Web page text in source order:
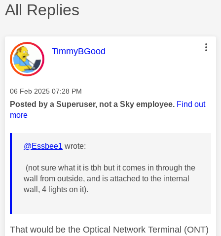
All Replies
This message was authored by:
TimmyBGood
Message posted on
‎06 Feb 2025 07:28 PM
Posted by a Superuser, not a Sky employee. Find out
more
@Essbee1 wrote:
(not sure what it is tbh but it comes in through the
wall from outside, and is attached to the internal
wall, 4 lights on it).
That would be the Optical Network Terminal (ONT)